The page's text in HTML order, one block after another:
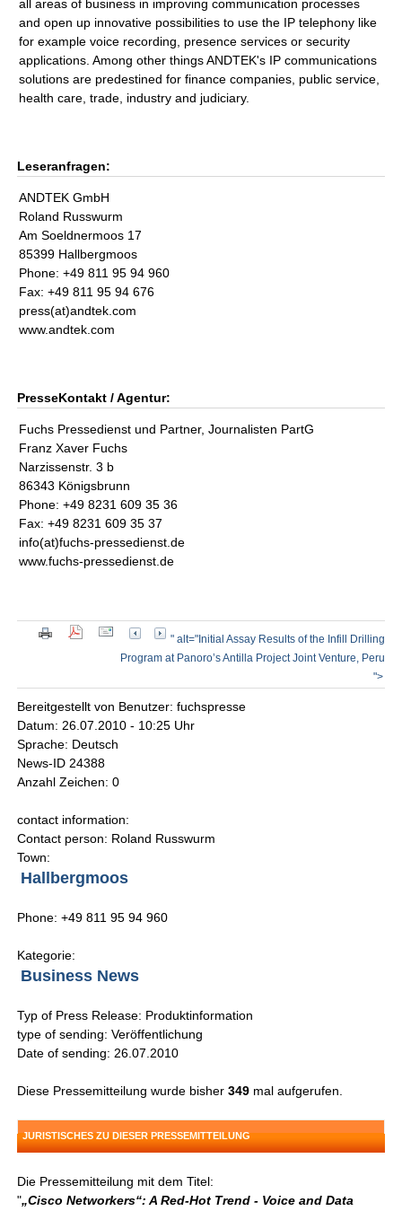
all areas of business in improving communication processes
and open up innovative possibilities to use the IP telephony like
for example voice recording, presence services or security
applications. Among other things ANDTEK's IP communications
solutions are predestined for finance companies, public service,
health care, trade, industry and judiciary.
Leseranfragen:
ANDTEK GmbH
Roland Russwurm
Am Soeldnermoos 17
85399 Hallbergmoos
Phone: +49 811 95 94 960
Fax: +49 811 95 94 676
press(at)andtek.com
www.andtek.com
PresseKontakt / Agentur:
Fuchs Pressedienst und Partner, Journalisten PartG
Franz Xaver Fuchs
Narzissenstr. 3 b
86343 Königsbrunn
Phone: +49 8231 609 35 36
Fax: +49 8231 609 35 37
info(at)fuchs-pressedienst.de
www.fuchs-pressedienst.de
" alt="Initial Assay Results of the Infill Drilling
Program at Panoro’s Antilla Project Joint Venture, Peru
">
Bereitgestellt von Benutzer: fuchspresse
Datum: 26.07.2010 - 10:25 Uhr
Sprache: Deutsch
News-ID 24388
Anzahl Zeichen: 0
contact information:
Contact person: Roland Russwurm
Town:
Hallbergmoos
Phone: +49 811 95 94 960
Kategorie:
Business News
Typ of Press Release: Produktinformation
type of sending: Veröffentlichung
Date of sending: 26.07.2010
Diese Pressemitteilung wurde bisher349 mal aufgerufen.
JURISTISCHES ZU DIESER PRESSEMITTEILUNG
Die Pressemitteilung mit dem Titel:
"„Cisco Networkers“: A Red-Hot Trend - Voice and Data